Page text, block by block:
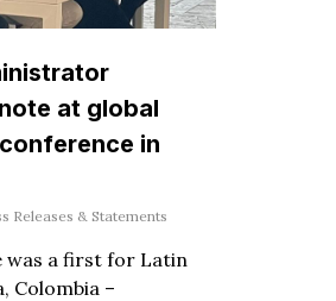
at global
in
Releases & Statements
was a first for Latin
Colombia –